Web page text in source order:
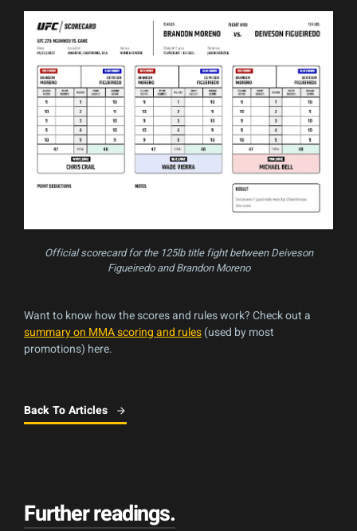
Official scorecard for the 125lb title fight between Deiveson
Figueiredo and Brandon Moreno
Want to know how the scores and rules work? Check out a
summary on MMA scoring and rules(used by most
promotions) here.
Back To Articles
Further readings.